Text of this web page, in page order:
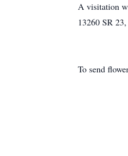
A visitation
13260 SR
To send